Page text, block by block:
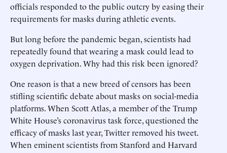
officials responded to the public outcry by easing their
requirements for masks during athletic events.
But long before the pandemic began, scientists had
repeatedly found that wearing a mask could lead to
oxygen deprivation. Why had this risk been ignored?
One reason is that a new breed of censors has been
stifling scientific debate about masks on social-media
platforms. When Scott Atlas, a member of the Trump
White House’s coronavirus task force, questioned the
efficacy of masks last year, Twitter removed his tweet.
When eminent scientists from Stanford and Harvard